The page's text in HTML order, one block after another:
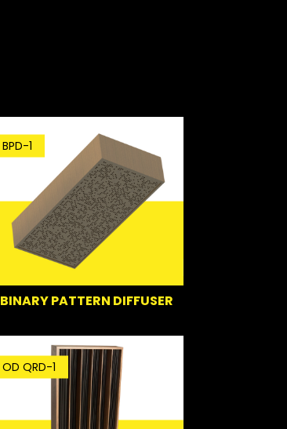
BPD-1
BINARY PATTERN DIFFUSER
OD QRD-1